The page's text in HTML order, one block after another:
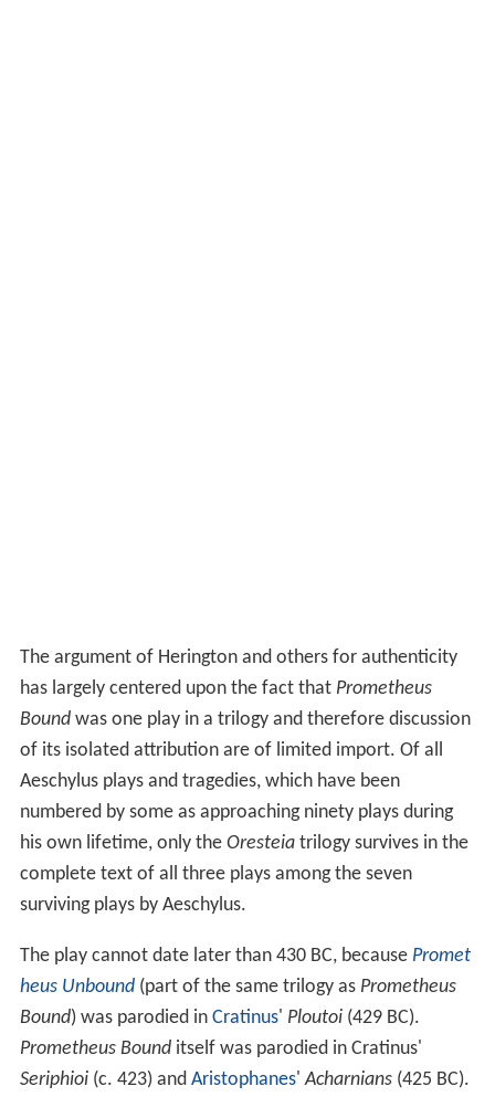
The argument of Herington and others for authenticity
has largely centered upon the fact that Prometheus
Boundwas one play in a trilogy and therefore discussion
of its isolated attribution are of limited import. Of all
Aeschylus plays and tragedies, which have been
numbered by some as approaching ninety plays during
his own lifetime, only the Oresteiatrilogy survives in the
complete text of all three plays among the seven
surviving plays by Aeschylus.
The play cannot date later than 430 BC, because Promet
heus Unbound(part of the same trilogy as Prometheus
Bound) was parodied in Cratinus' Ploutoi(429 BC).
Prometheus Bounditself was parodied in Cratinus'
Seriphioi(c. 423) and Aristophanes'Acharnians(425 BC).